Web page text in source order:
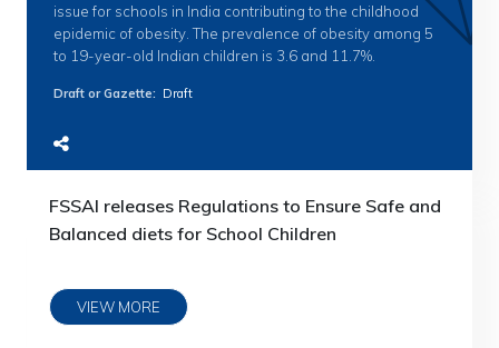
issue for schools in India contributing to the childhood
epidemic of obesity. The prevalence of obesity among 5
to 19-year-old Indian children is 3.6 and 11.7%.
Draft or Gazette: Draft
FSSAI releases Regulations to Ensure Safe and
Balanced diets for School Children
VIEW MORE